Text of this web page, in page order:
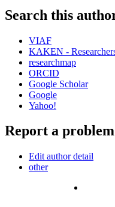
Search this
VIAF
KAKEN -
researchmap
ORCID
Google Scholar
Google
Yahoo!
Report a problem
Edit author detail
other